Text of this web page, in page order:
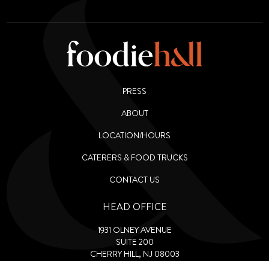
PRESS
ABOUT
LOCATION/HOURS
CATERERS & FOOD TRUCKS
CONTACT US
HEAD OFFICE
1931 OLNEY AVENUE
SUITE 200
CHERRY HILL, NJ 08003